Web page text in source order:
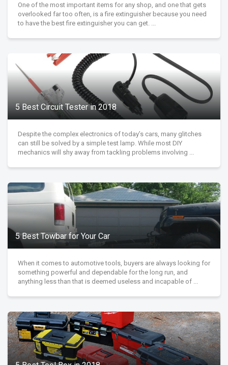
One of the most important items for any shop, and one that gets
overlooked far too often, is a fire extinguisher because you need
to have the best fire extinguisher you can get. ...
5 Best Circuit Tester in 2018
Despite the complex electronics of today’s cars, many glitches
can still be solved by a simple test lamp. While most DIY
mechanics will shy away from tackling problems involving ...
5 Best Towbar for Your Car
When it comes to automotive tools, buyers are always looking for
something powerful and dependable for the long run, and
anything less than that is deemed useless and incapable of ...